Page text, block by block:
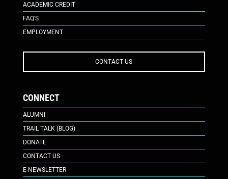
ACADEMIC CREDIT
FAQ’S
EMPLOYMENT
CONTACT US
CONNECT
ALUMNI
TRAIL TALK (BLOG)
DONATE
CONTACT US
E-NEWSLETTER